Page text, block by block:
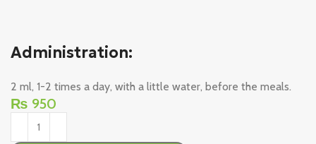
Administration:
2 ml, 1-2 times a day, with a little water, before the meals.
₨ 950